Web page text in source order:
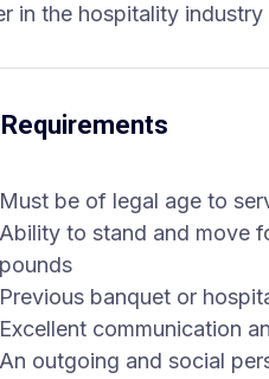
in the hospitality
Must be of legal age to
Ability to stand and move
pounds
Previous banquet or
Excellent communication
An outgoing and social